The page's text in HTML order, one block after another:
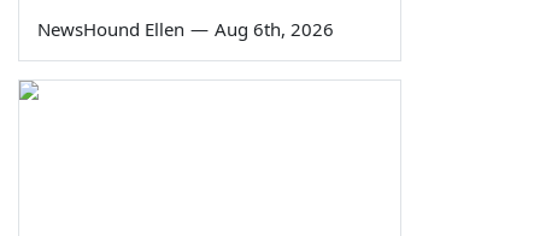
NewsHound Ellen — Aug 6th, 2026